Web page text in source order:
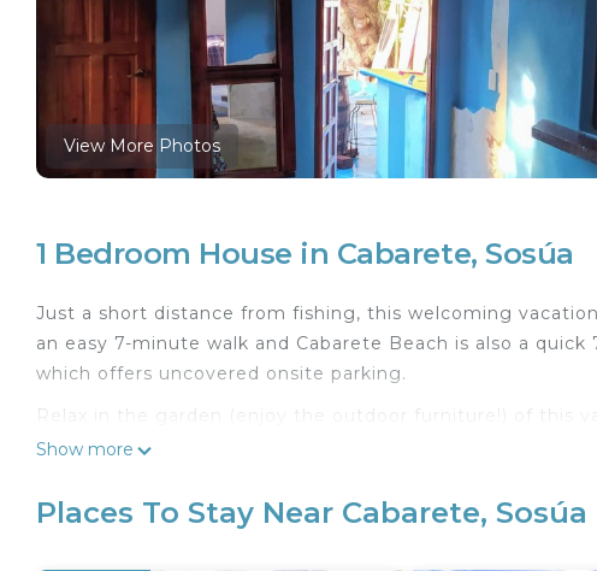
View More Photos
1 Bedroom House in Cabarete, Sosúa
Just a short distance from fishing, this welcoming
an easy 7-minute walk and Cabarete Beach is also a
which offers uncovered onsite parking.
Relax in the garden (enjoy the outdoor furniture!) of this
inside and enjoy the free WiFi.
include a BBQ grill, wardrobe or closet, and a dining table.
Show more
Places To Stay Near Cabarete, Sosúa